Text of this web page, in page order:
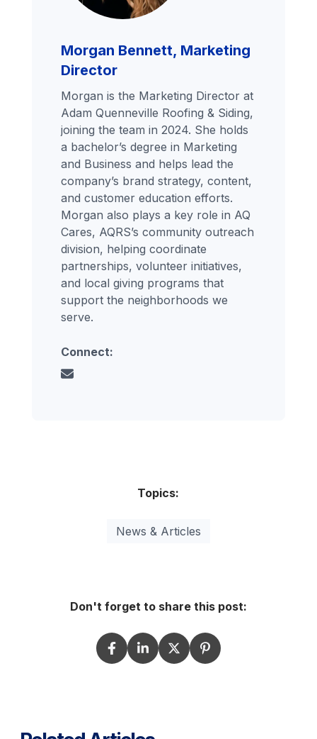
Morgan Bennett, Marketing
Director
Morgan is the Marketing Director at
Adam Quenneville Roofing & Siding,
joining the team in 2024. She holds
a bachelor’s degree in Marketing
and Business and helps lead the
company’s brand strategy, content,
and customer education efforts.
Morgan also plays a key role in AQ
Cares, AQRS’s community outreach
division, helping coordinate
partnerships, volunteer initiatives,
and local giving programs that
support the neighborhoods we
serve.
Connect:
Topics:
News & Articles
Don't forget to share this post: